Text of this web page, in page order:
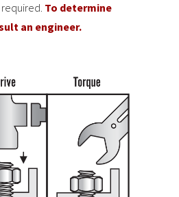
To determine
an engineer.